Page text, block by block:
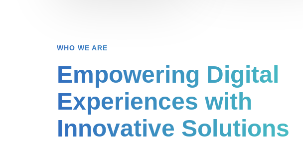
WHO WE ARE
Empowering Digital
Experiences with
Innovative Solutions